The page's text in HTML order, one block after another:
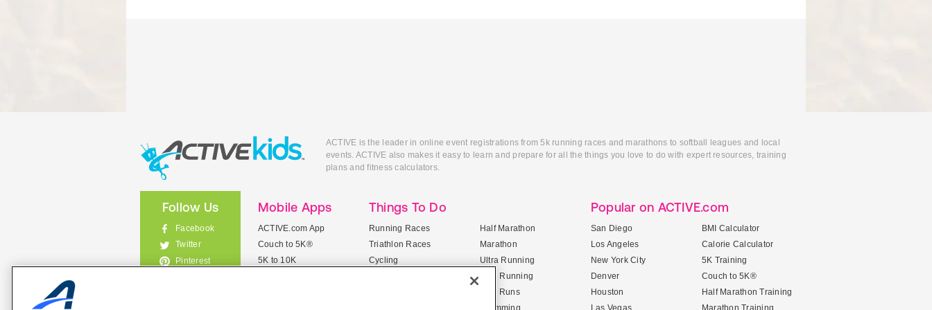
ACTIVE is the leader in online event registrations from 5k running races and marathons to softball leagues and local
events. ACTIVE also makes it easy to learn and prepare for all the things you love to do with expert resources, training
plans and fitness calculators.
Follow Us
Facebook
Twitter
Pinterest
Mobile Apps
ACTIVE.com App
Couch to 5K®
5K to 10K
Things To Do
Running Races
Triathlon Races
Cycling
Half Marathon
Marathon
Ultra Running
Trail Running
Mud Runs
Swimming
Popular on ACTIVE.com
San Diego
Los Angeles
New York City
Denver
Houston
Las Vegas
BMI Calculator
Calorie Calculator
5K Training
Couch to 5K®
Half Marathon Training
Marathon Training